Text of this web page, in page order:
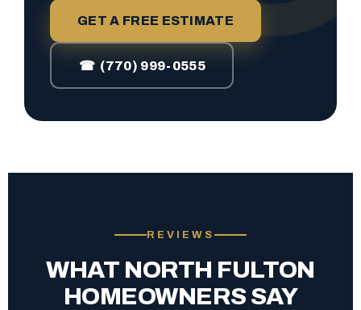
GET A FREE ESTIMATE
☎ (770) 999-0555
REVIEWS
WHAT NORTH FULTON
HOMEOWNERS SAY